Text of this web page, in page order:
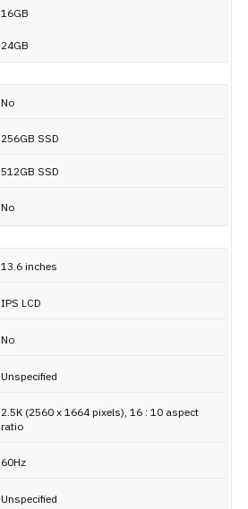
16GB
24GB
No
256GB SSD
512GB SSD
No
13.6 inches
IPS LCD
No
Unspecified
2.5K (2560 x 1664 pixels), 16 : 10 aspect
ratio
60Hz
Unspecified